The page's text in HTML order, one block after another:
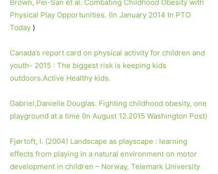
Brown, Pei-San et al. Combating Childhood Obesity with
Physical Play Opportunities. (In January 2014 In PTO
Today )
Canada’s report card on physical activity for children and
youth- 2015 : The biggest risk is keeping kids
outdoors.Active Healthy kids.
Gabriel,Danielle Douglas. Fighting childhood obesity, one
playground at a time (In August 12.2015 Washington Post)
Fjørtoft, I. (2004) Landscape as playscape : learning
effects from playing in a natural environment on motor
development in children – Norway, Telemark University